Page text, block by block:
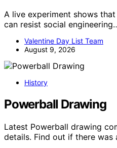
A live experiment shows
can resist social
Valentine Day List Team
August 9, 2026
History
Powerball Drawing
Latest Powerball drawing
details. Find out if there was